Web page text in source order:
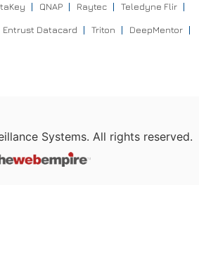
QNAP Raytec Teledyne Flir
Entrust Datacard Triton DeepMentor
Systems. All rights reserved.